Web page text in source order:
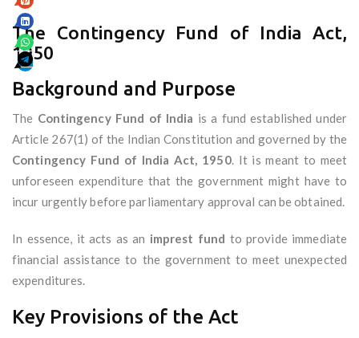
The Contingency Fund of India Act,
1950
Background and Purpose
The Contingency Fund of India is a fund established under
Article 267(1) of the Indian Constitution and governed by the
Contingency Fund of India Act, 1950. It is meant to meet
unforeseen expenditure that the government might have to
incur urgently before parliamentary approval can be obtained.
In essence, it acts as an imprest fund to provide immediate
financial assistance to the government to meet unexpected
expenditures.
Key Provisions of the Act